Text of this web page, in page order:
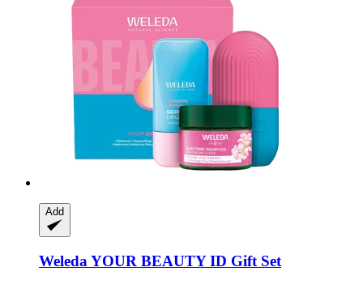
Add
Weleda YOUR BEAUTY ID Gift Set